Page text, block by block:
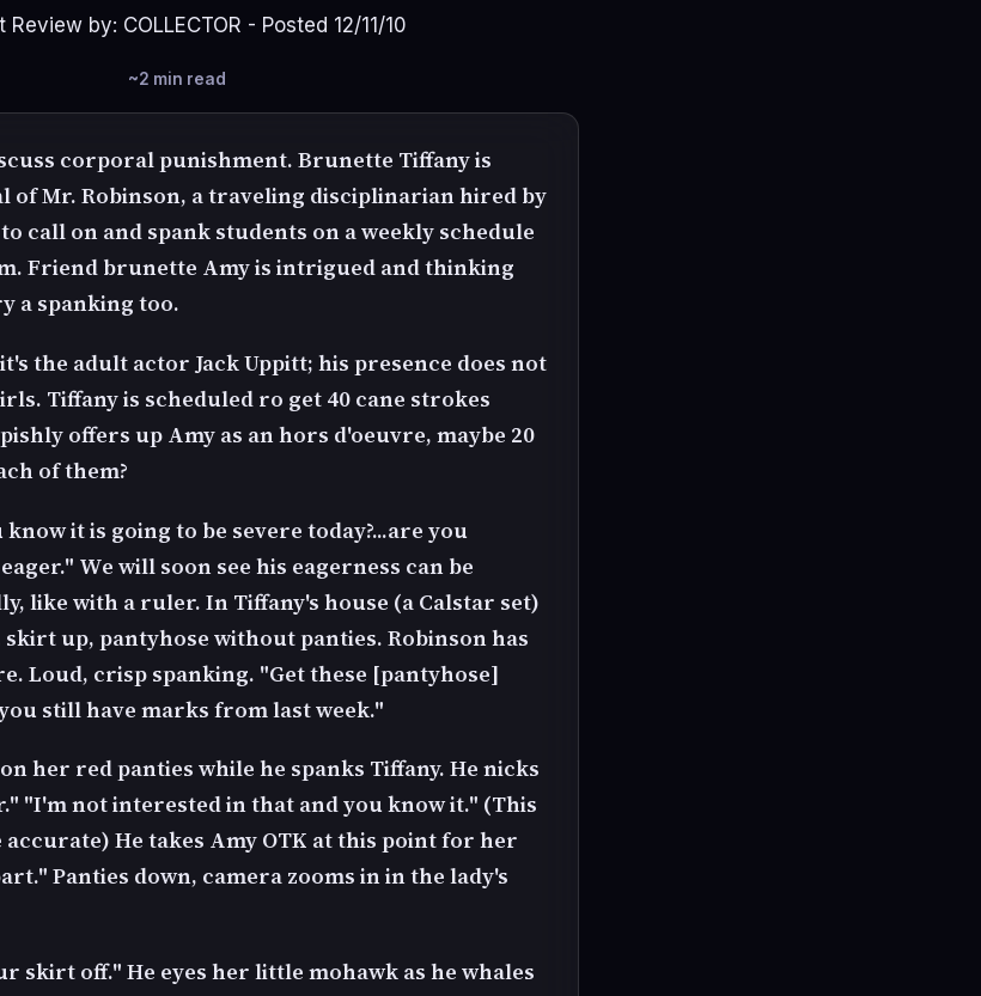
Review by: COLLECTOR - Posted 12/11/10
~2 min read
corporal punishment. Brunette Tiffany is
of Mr. Robinson, a traveling disciplinarian hired by
call on and spank students on a weekly schedule
Friend brunette Amy is intrigued and thinking
a spanking too.
the adult actor Jack Uppitt; his presence does not
Tiffany is scheduled ro get 40 cane strokes
offers up Amy as an hors d'oeuvre, maybe 20
of them?
it is going to be severe today?...are you
We will soon see his eagerness can be
like with a ruler. In Tiffany's house (a Calstar set)
skirt up, pantyhose without panties. Robinson has
Loud, crisp spanking. "Get these [pantyhose]
still have marks from last week."
her red panties while he spanks Tiffany. He nicks
"I'm not interested in that and you know it." (This
He takes Amy OTK at this point for her
Panties down, camera zooms in in the lady's
skirt off." He eyes her little mohawk as he whales